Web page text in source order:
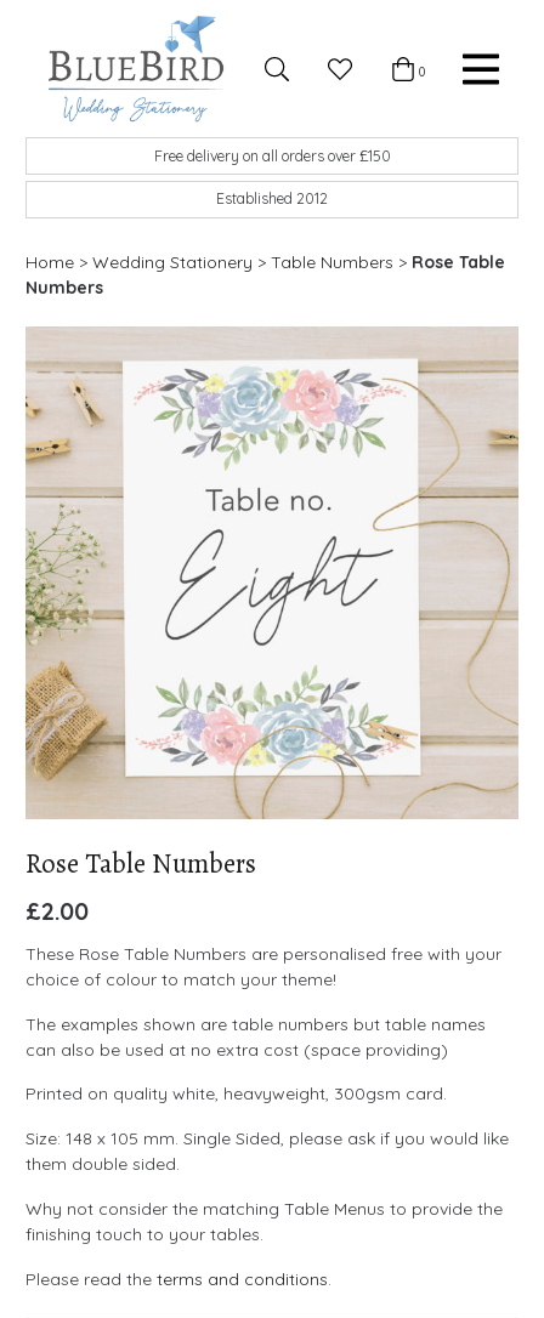
BlueBird Wedding Stationery
Custom wedding stationery hand made in the UK
Favourites
Basket
0
Free delivery on all orders over £150
Established 2012
Home > Wedding Stationery > Table Numbers > Rose Table
Numbers
Rose Table Numbers
£2.00
These Rose Table Numbers are personalised free with your
choice of colour to match your theme!
The examples shown are table numbers but table names
can also be used at no extra cost (space providing)
Printed on quality white, heavyweight, 300gsm card.
Size: 148 x 105 mm. Single Sided, please ask if you would like
them double sided.
Why not consider the matching Table Menus to provide the
finishing touch to your tables.
Please read the terms and conditions.